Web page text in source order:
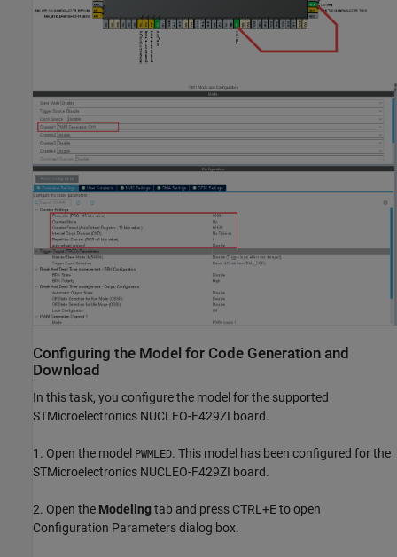
Configuring the Model for Code Generation and
Download
In this task, you configure the model for the supported
STMicroelectronics NUCLEO-F429ZI board.
1. Open the model PWMLED. This model has been configured for the
STMicroelectronics NUCLEO-F429ZI board.
2. Open the Modelingtab and press CTRL+E to open
Configuration Parameters dialog box.